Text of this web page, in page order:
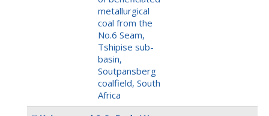
metallurgical
coal from the
No.6 Seam,
Tshipise sub-
basin,
Soutpansberg
coalfield, South
Africa